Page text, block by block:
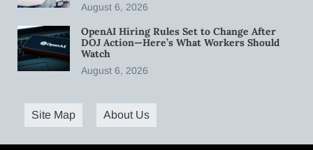
August 6, 2026
OpenAI Hiring Rules Set to Change After
DOJ Action—Here’s What Workers Should
Watch
August 6, 2026
Site Map About Us